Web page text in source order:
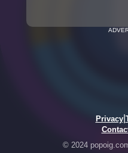
Privacy|
© 2024